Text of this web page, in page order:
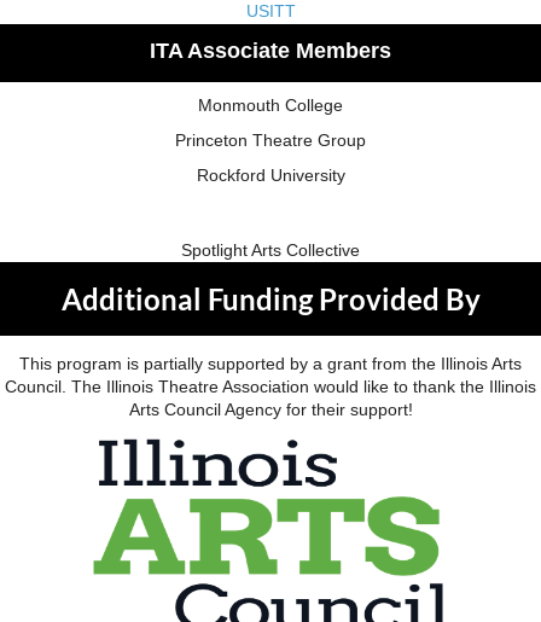
USITT
ITA Associate Members
Monmouth College
Princeton Theatre Group
Rockford University
Spotlight Arts Collective
Additional Funding Provided By
This program is partially supported by a grant from the Illinois Arts
Council. The Illinois Theatre Association would like to thank the Illinois
Arts Council Agency for their support!